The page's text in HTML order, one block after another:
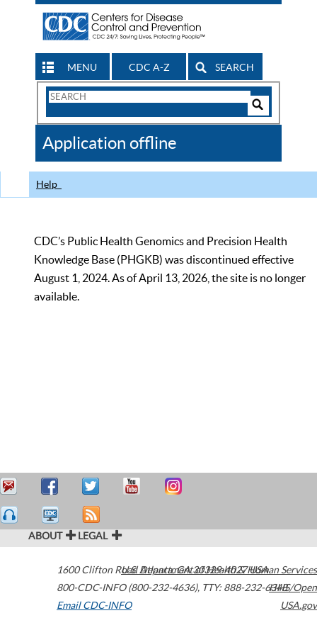
MENU CDC A-Z SEARCH
Search
CDC
Application offline
Help
CDC’s Public Health Genomics and Precision Health
Knowledge Base (PHGKB) was discontinued effective
August 1, 2024. As of April 13, 2026, the site is no longer
available.
ABOUT LEGAL
1600 Clifton Road Atlanta,GA30329-4027USA
800-CDC-INFO (800-232-4636), TTY: 888-232-6348
Email CDC-INFO
U.S. Department of Health & Human Services
HHS/Open
USA.gov